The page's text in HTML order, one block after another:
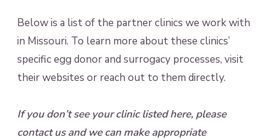
Below is a list of the partner clinics we work with
in Missouri. To learn more about these clinics’
specific egg donor and surrogacy processes, visit
their websites or reach out to them directly.
If you don’t see your clinic listed here, please
contact us and we can make appropriate